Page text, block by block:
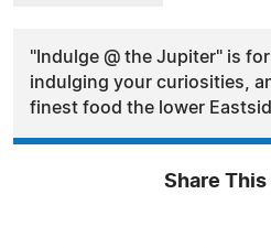
"Indulge @ the Jupiter" is
indulging your curiosities,
finest food the lower
Share